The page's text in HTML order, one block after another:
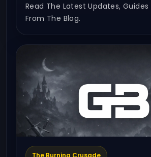
Read The Latest Updates, Guides
From The Blog.
The Burning Crusade